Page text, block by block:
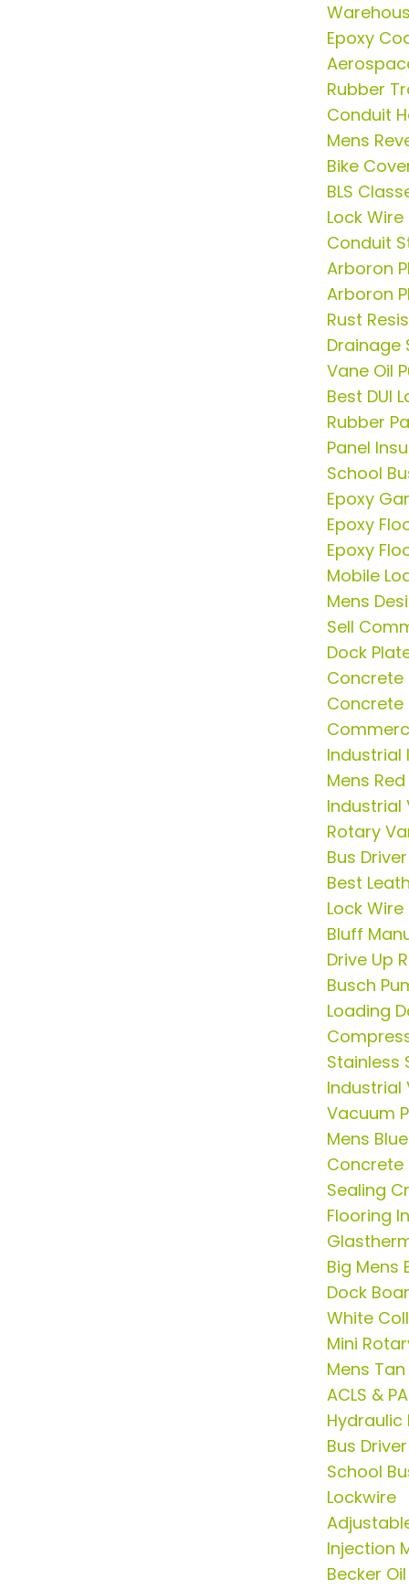
Epoxy
Rubber
Conduit
Mens
Bike
BLS
Lock Wire
Conduit
Arboron
Arboron
Rust
Drainage
Vane Oil
Best DUI
Rubber
Panel
School
Epoxy
Epoxy
Epoxy
Mobile
Mens
Sell
Dock
Concrete
Concrete
Industrial
Mens
Industrial
Rotary
Bus
Best
Lock Wire
Bluff
Drive Up
Busch
Loading
Stainless
Industrial
Vacuum
Mens
Concrete
Sealing
Flooring
Big Mens
Dock
White
Mini
Mens
ACLS &
Hydraulic
Bus
School
Lockwire
Injection
Becker Oil